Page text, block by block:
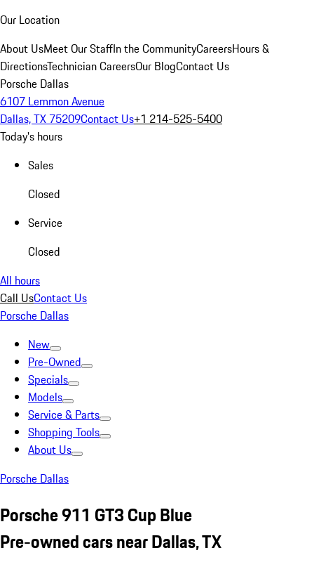
Our Location
About UsMeet Our StaffIn the CommunityCareersHours &
DirectionsTechnician CareersOur BlogContact Us
Porsche Dallas
6107 Lemmon Avenue
Dallas, TX 75209Contact Us+1 214-525-5400
Today's hours
Sales
Closed
Service
Closed
All hours
Call UsContact Us
Porsche Dallas
New
Pre-Owned
Specials
Models
Service & Parts
Shopping Tools
About Us
Porsche Dallas
Porsche 911 GT3 Cup Blue
Pre-owned cars near Dallas, TX